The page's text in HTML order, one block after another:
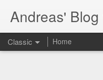
Andreas' Blog
Classic Home